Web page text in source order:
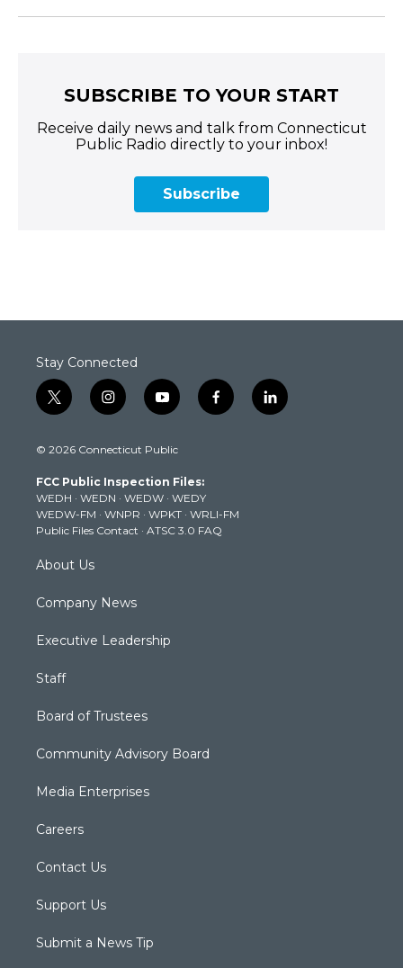
SUBSCRIBE TO YOUR START
Receive daily news and talk from Connecticut
Public Radio directly to your inbox!
Subscribe
Stay Connected
t
w
t
e
r
i
n
t
g
r
a
m
y
o
t
b
e
f
a
k
l
i
© 2026 Connecticut Public
FCC Public Inspection Files:
WEDH · WEDN · WEDW · WEDY
WEDW-FM · WNPR · WPKT · WRLI-FM
Public Files Contact · ATSC 3.0 FAQ
About Us
Company News
Executive Leadership
Staff
Board of Trustees
Community Advisory Board
Media Enterprises
Careers
Contact Us
Support Us
Submit a News Tip